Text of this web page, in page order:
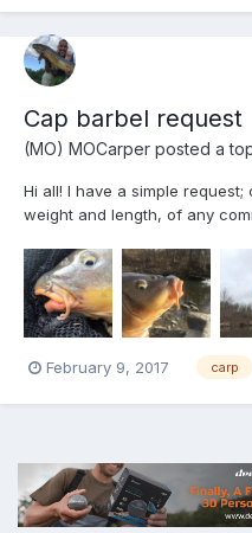
Cap barbel request
(MO) MOCarper posted a
Hi all! I have a simple
weight and length, of any
same location so far and I am
evolution of carp barbels-
February 9, 2017 carp